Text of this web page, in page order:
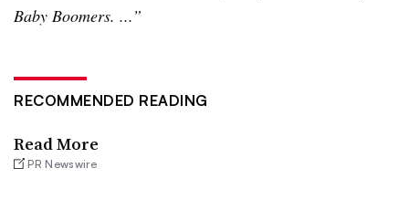
Baby Boomers. ...”
RECOMMENDED READING
Read More
PR Newswire